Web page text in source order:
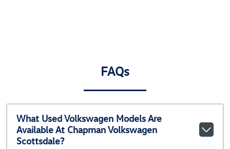
FAQs
What Used Volkswagen Models Are
Available At Chapman Volkswagen
Scottsdale?